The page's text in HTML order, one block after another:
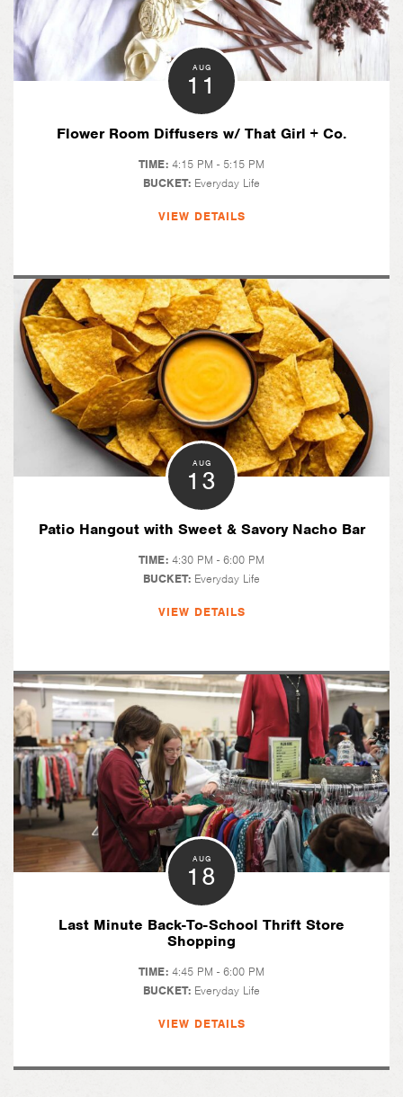
AUG
11
Flower Room Diffusers w/ That Girl + Co.
TIME: 4:15 PM - 5:15 PM
BUCKET: Everyday Life
VIEW DETAILS
AUG
13
Patio Hangout with Sweet & Savory Nacho Bar
TIME: 4:30 PM - 6:00 PM
BUCKET: Everyday Life
VIEW DETAILS
AUG
18
Last Minute Back-To-School Thrift Store
Shopping
TIME: 4:45 PM - 6:00 PM
BUCKET: Everyday Life
VIEW DETAILS